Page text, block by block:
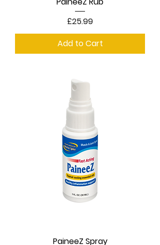
Price
£25.99
Add to Cart
PaineeZ Spray